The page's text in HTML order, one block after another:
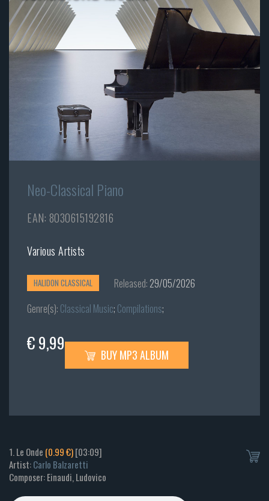
Neo-Classical Piano
EAN: 8030615192816
Various Artists
HALIDON CLASSICAL Released:29/05/2026
Genre(s): Classical Music; Compilations;
€ 9,99
BUY MP3 ALBUM
1. Le Onde (0.99 €)[03:09]
Artist:Carlo Balzaretti
Composer: Einaudi, Ludovico